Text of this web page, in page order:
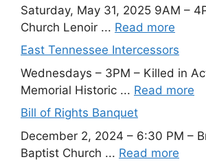
Saturday, May 31, 2025 9AM –
Church Lenoir ... Read more
East Tennessee Intercessors
Wednesdays – 3PM – Killed in
Memorial Historic ... Read more
Bill of Rights Banquet
December 2, 2024 – 6:30 PM –
Baptist Church ... Read more